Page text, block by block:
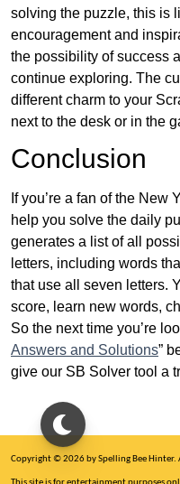
solving the puzzle, this is
encouragement and
the possibility of success
continue exploring. The
different charm to your
next to the desk or in the
Conclusion
If you’re a fan of the New
help you solve the daily
generates a list of all
letters, including words
that use all seven letters.
score, learn new words,
So the next time you’re
Answers and Solutions”
give our SB Solver tool a
Copyright © 2026 by Spelling Bee Hinter.